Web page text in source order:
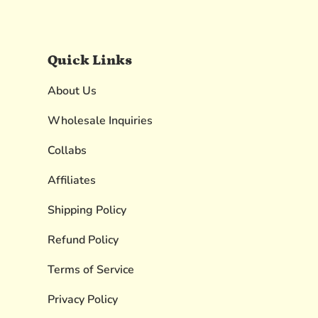
Quick Links
About Us
Wholesale Inquiries
Collabs
Affiliates
Shipping Policy
Refund Policy
Terms of Service
Privacy Policy